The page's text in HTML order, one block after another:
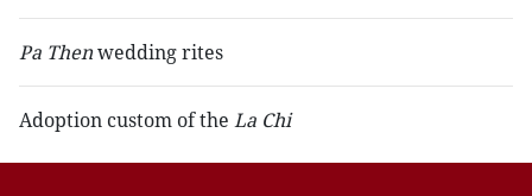
Pa Thenwedding rites
Adoption custom of the La Chi